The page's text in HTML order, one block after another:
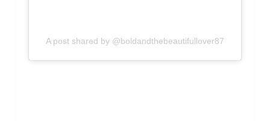
A post shared by @boldandthebeautifullover87